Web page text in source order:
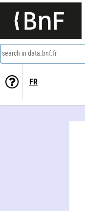
search in data.bnf.fr
FR